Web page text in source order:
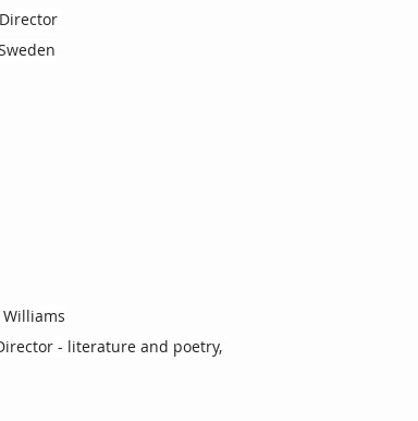
- literature and poetry,